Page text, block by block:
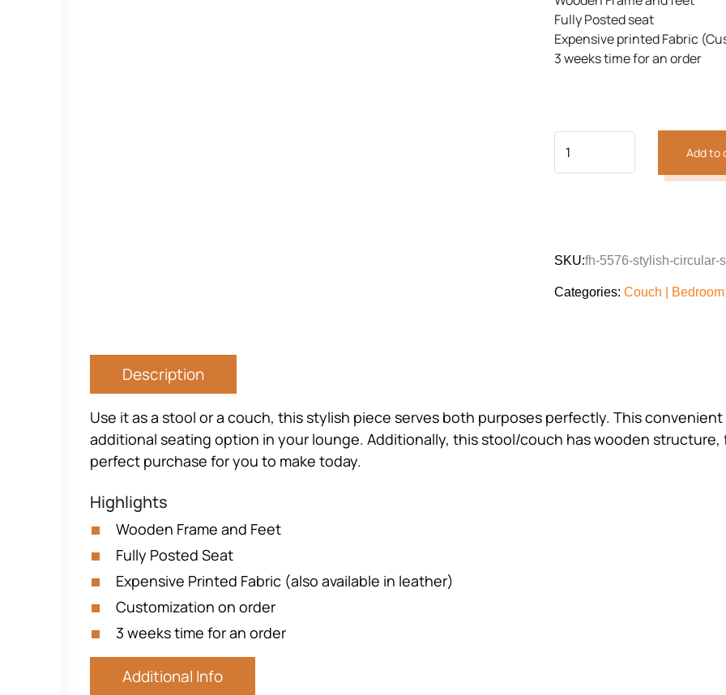
customer
rating
was:
₨96,012.
is:
Fully Posted seat
Expensive printed Fabric
3 weeks time for an order
Add to
SKU:fh-5576-stylish-circular-
Categories: Couch |
Description
Use it as a stool or a couch, this stylish piece serves both purposes perfectly. This
additional seating option in your lounge. Additionally, this stool/couch has wooden structure,
perfect purchase for you to make today.
Highlights
Wooden Frame and Feet
Fully Posted Seat
Expensive Printed Fabric (also available in leather)
Customization on order
3 weeks time for an order
Additional Info